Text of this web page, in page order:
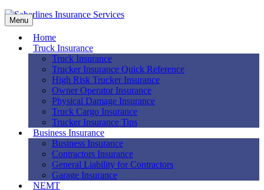
Menu
Home
Truck Insurance
Truck Insurance
Trucker Insurance Quick Reference
High Risk Trucker Insurance
Owner Operator Insurance
Physical Damage Insurance
Truck Cargo Insurance
Trucker Insurance Tips
Business Insurance
Business Insurance
Contractors Insurance
General Liability for Contractors
Garage Insurance
NEMT